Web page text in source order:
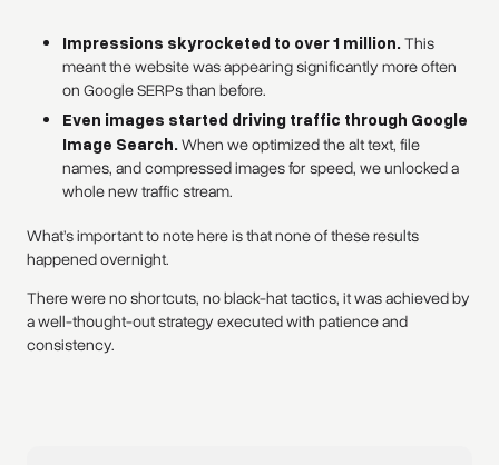
Impressions skyrocketed to over 1 million.This
meant the website was appearing significantly more often
on Google SERPs than before.
Even images started driving traffic through Google
Image Search. When we optimized the alt text, file
names, and compressed images for speed, we unlocked a
whole new traffic stream.
What’s important to note here is that none of these results
happened overnight.
There were no shortcuts, no black-hat tactics, it was achieved by
a well-thought-out strategy executed with patience and
consistency.